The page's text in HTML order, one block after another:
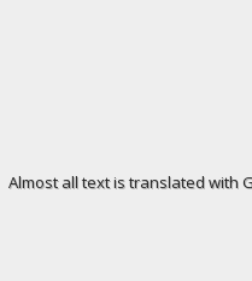
Almost all text is translated with